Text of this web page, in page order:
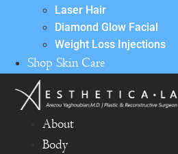
Laser Hair
Diamond Glow Facial
Weight Loss Injections
Shop Skin Care
About
Body